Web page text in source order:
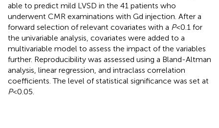
able to predict mild LVSD in the 41 patients who
underwent CMR examinations with Gd injection. After a
forward selection of relevant covariates with a P< 0.1 for
the univariable analysis, covariates were added to a
multivariable model to assess the impact of the variables
further. Reproducibility was assessed using a Bland-Altman
analysis, linear regression, and intraclass correlation
coefficients. The level of statistical significance was set at
P< 0.05.